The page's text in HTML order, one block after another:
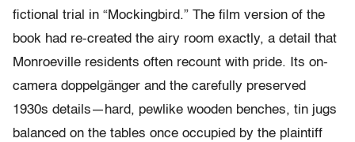
fictional trial in “Mockingbird.” The film version of the
book had re-created the airy room exactly, a detail that
Monroeville residents often recount with pride. Its on-
camera doppelgänger and the carefully preserved
1930s details—hard, pewlike wooden benches, tin jugs
balanced on the tables once occupied by the plaintiff